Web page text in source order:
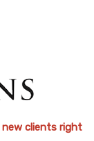
new clients right